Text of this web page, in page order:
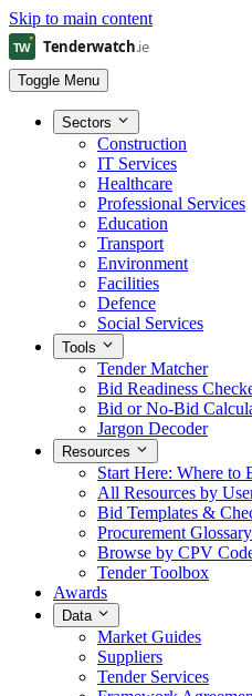
Skip to main content
Toggle Menu
Sectors
Construction
IT Services
Healthcare
Professional Services
Education
Transport
Environment
Facilities
Defence
Social Services
Tools
Tender Matcher
Bid Readiness
Bid or No-Bid
Jargon Decoder
Resources
Start Here: Where to
All Resources by
Bid Templates &
Procurement Glossary
Browse by CPV
Tender Toolbox
Awards
Data
Market Guides
Suppliers
Tender Services